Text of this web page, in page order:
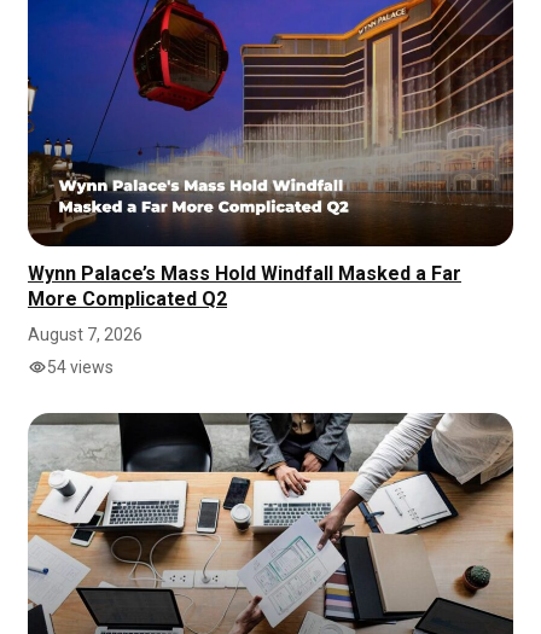
Wynn Palace’s Mass Hold Windfall Masked a Far
More Complicated Q2
August 7, 2026
54 views